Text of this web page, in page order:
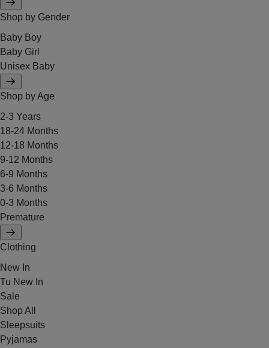
Shop by Gender
Baby Boy
Baby Girl
Unisex Baby
Shop by Age
2-3 Years
18-24 Months
12-18 Months
9-12 Months
6-9 Months
3-6 Months
0-3 Months
Premature
Clothing
New In
Tu New In
Sale
Shop All
Sleepsuits
Pyjamas